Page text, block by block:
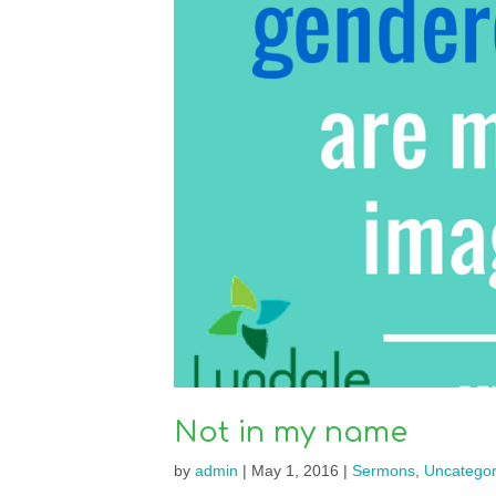
Not in my name
by admin | May 1, 2016 | Sermons,